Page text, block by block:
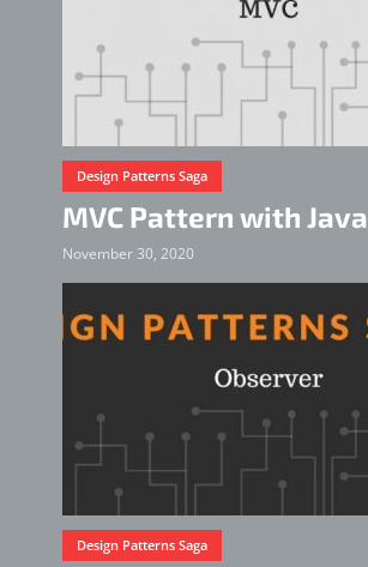
Design Patterns Saga
MVC Pattern with Java
November 30, 2020
Design Patterns Saga